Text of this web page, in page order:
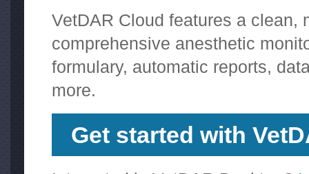
VetDAR Cloud features a clean,
comprehensive anesthetic
formulary, automatic reports,
more.
Get started with